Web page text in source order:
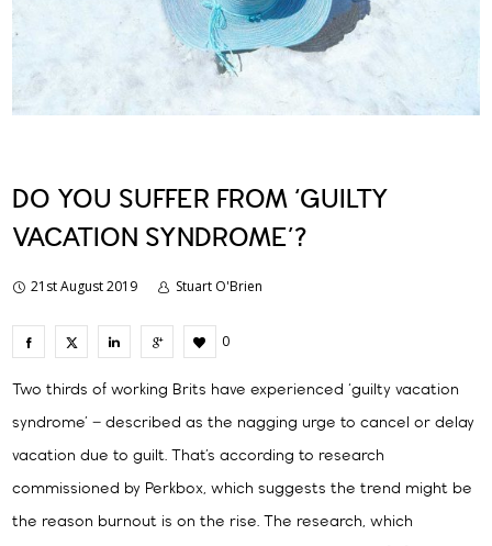
DO YOU SUFFER FROM ‘GUILTY
VACATION SYNDROME’?
21st August 2019 Stuart O'Brien
0
Two thirds of working Brits have experienced ‘guilty vacation
syndrome’ – described as the nagging urge to cancel or delay
vacation due to guilt. That’s according to research
commissioned by Perkbox, which suggests the trend might be
the reason burnout is on the rise. The research, which